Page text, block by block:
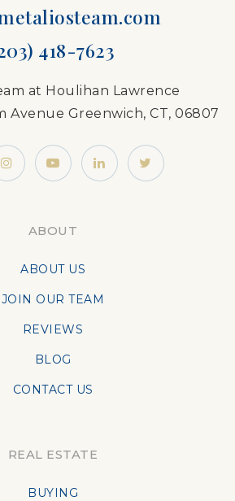
418-7623
at Houlihan Lawrence
Avenue Greenwich, CT, 06807
ABOUT
ABOUT US
JOIN OUR TEAM
REVIEWS
BLOG
CONTACT US
REAL ESTATE
BUYING